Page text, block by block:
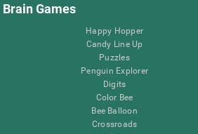
Brain Games
Happy Hopper
Candy Line Up
Puzzles
Penguin Explorer
Digits
Color Bee
Bee Balloon
Crossroads